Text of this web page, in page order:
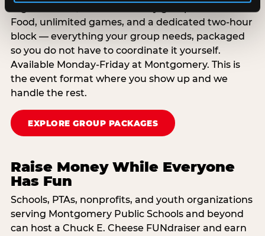
Food, unlimited games, and a dedicated two-hour
block — everything your group needs, packaged
so you do not have to coordinate it yourself.
Available Monday-Friday at Montgomery. This is
the event format where you show up and we
handle the rest.
EXPLORE GROUP PACKAGES
Raise Money While Everyone
Has Fun
Schools, PTAs, nonprofits, and youth organizations
serving Montgomery Public Schools and beyond
can host a Chuck E. Cheese FUNdraiser and earn